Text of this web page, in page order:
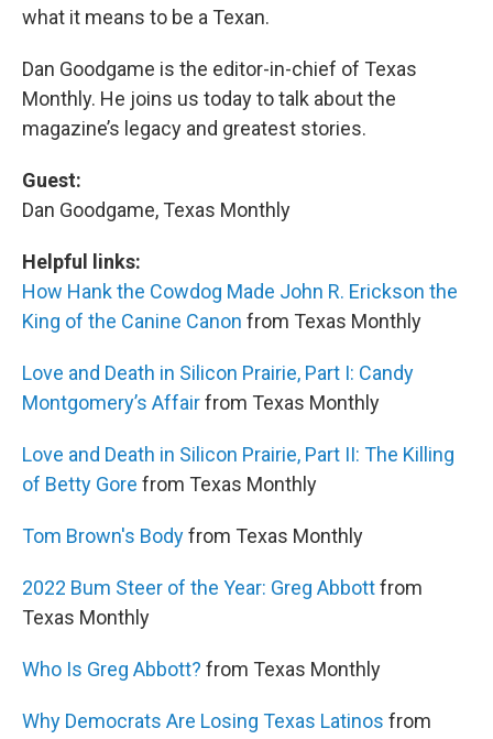
what it means to be a Texan.
Dan Goodgame is the editor-in-chief of Texas
Monthly. He joins us today to talk about the
magazine’s legacy and greatest stories.
Guest:
Dan Goodgame, Texas Monthly
Helpful links:
How Hank the Cowdog Made John R. Erickson the
King of the Canine Canon from Texas Monthly
Love and Death in Silicon Prairie, Part I: Candy
Montgomery’s Affairfrom Texas Monthly
Love and Death in Silicon Prairie, Part II: The Killing
of Betty Gore from Texas Monthly
Tom Brown's Bodyfrom Texas Monthly
2022 Bum Steer of the Year: Greg Abbottfrom
Texas Monthly
Who Is Greg Abbott? from Texas Monthly
Why Democrats Are Losing Texas Latinos from